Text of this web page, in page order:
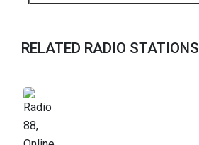
RELATED RADIO STATIONS